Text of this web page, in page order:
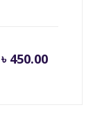
৳ 450.00